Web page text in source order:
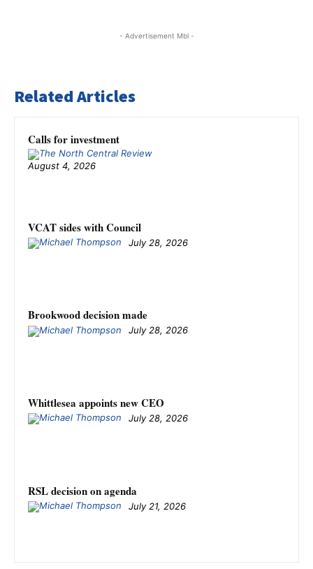
- Advertisement Mbl -
Related Articles
Calls for investment
August 4, 2026
VCAT sides with Council
July 28, 2026
Brookwood decision made
July 28, 2026
Whittlesea appoints new CEO
July 28, 2026
RSL decision on agenda
July 21, 2026